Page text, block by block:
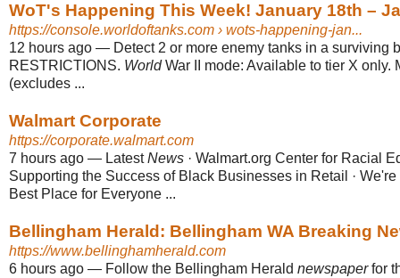
WoT's Happening This Week! January 18th –
https://console.worldoftanks.com › wots-happening-jan...
12 hours ago — Detect 2 or more enemy tanks in a surviving
RESTRICTIONS. WorldWar II mode: Available to tier X only.
(excludes ...
Walmart Corporate
https://corporate.walmart.com
7 hours ago — LatestNews · Walmart.org Center for Racial
Supporting the Success of Black Businesses in Retail ·
Best Place for Everyone ...
Bellingham Herald: Bellingham WA Breaking
https://www.bellinghamherald.com
6 hours ago — Follow the Bellingham Herald newspaperfor